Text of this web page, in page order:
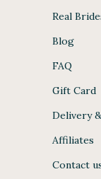
Real
Blog
FAQ
Gift Card
Delivery
Affiliates
Contact